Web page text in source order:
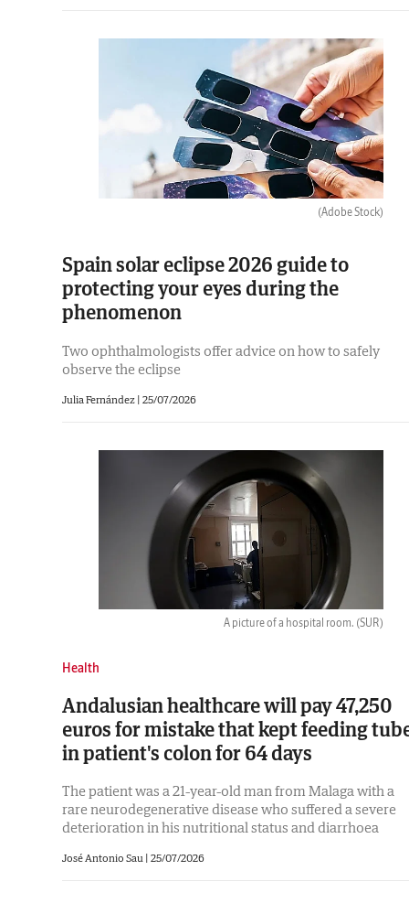
(Adobe Stock)
Spain solar eclipse 2026 guide to
protecting your eyes during the
phenomenon
Two ophthalmologists offer advice on how to safely
observe the eclipse
Julia Fernández | 25/07/2026
A picture of a hospital room. (SUR)
Health
Andalusian healthcare will pay 47,250
euros for mistake that kept feeding
in patient's colon for 64 days
The patient was a 21-year-old man from Malaga with a
rare neurodegenerative disease who suffered a severe
deterioration in his nutritional status and diarrhoea
José Antonio Sau | 25/07/2026